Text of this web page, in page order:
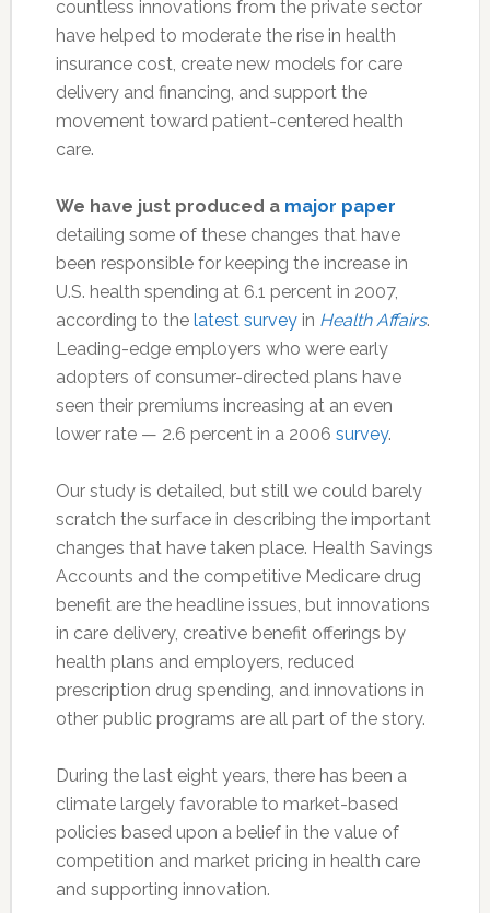
countless innovations from the private sector
have helped to moderate the rise in health
insurance cost, create new models for care
delivery and financing, and support the
movement toward patient-centered health
care.
We have just produced a major paper
detailing some of these changes that have
been responsible for keeping the increase in
U.S. health spending at 6.1 percent in 2007,
according to the latest surveyin Health Affairs.
Leading-edge employers who were early
adopters of consumer-directed plans have
seen their premiums increasing at an even
lower rate — 2.6 percent in a 2006 survey.
Our study is detailed, but still we could barely
scratch the surface in describing the important
changes that have taken place. Health Savings
Accounts and the competitive Medicare drug
benefit are the headline issues, but innovations
in care delivery, creative benefit offerings by
health plans and employers, reduced
prescription drug spending, and innovations in
other public programs are all part of the story.
During the last eight years, there has been a
climate largely favorable to market-based
policies based upon a belief in the value of
competition and market pricing in health care
and supporting innovation.